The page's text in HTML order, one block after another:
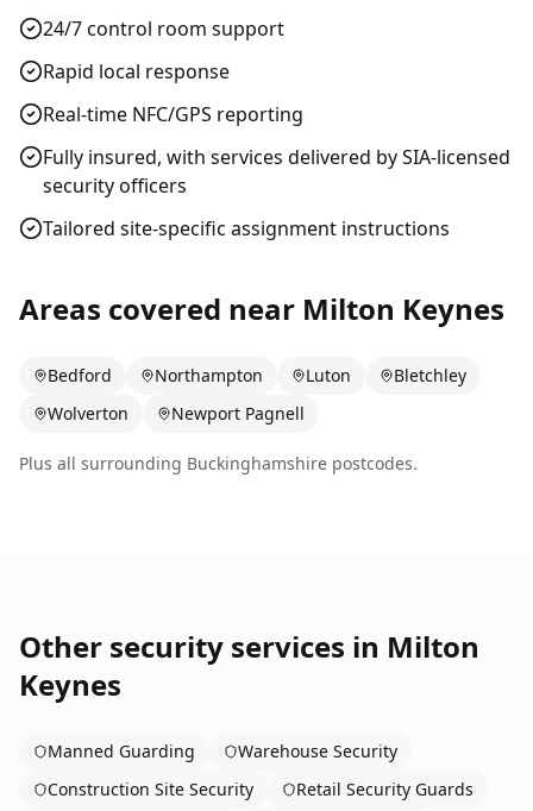
24/7 control room support
Rapid local response
Real-time NFC/GPS reporting
Fully insured, with services delivered by SIA-licensed
security officers
Tailored site-specific assignment instructions
Areas covered near Milton Keynes
Bedford Northampton Luton
Bletchley
Wolverton
Newport Pagnell
Plus all surrounding Buckinghamshire postcodes.
Other security services in Milton
Keynes
Manned Guarding
Warehouse Security
Construction Site Security
Retail Security Guards